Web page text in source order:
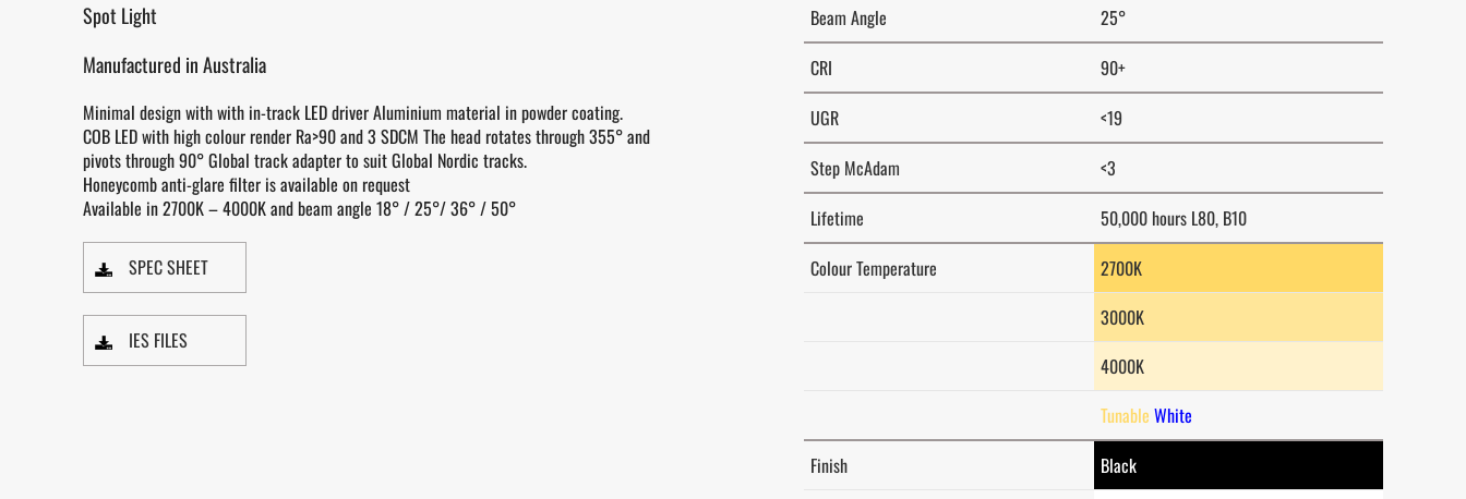
Spot Light
Manufactured in Australia
Minimal design with with in-track LED driver Aluminium material in powder coating.
COB LED with high colour render Ra>90 and 3 SDCM The head rotates through 355° and
pivots through 90° Global track adapter to suit Global Nordic tracks.
Honeycomb anti-glare filter is available on request
Available in 2700K – 4000K and beam angle 18° / 25°/ 36° / 50°
SPEC SHEET
IES FILES
Beam Angle
25°
CRI
90+
UGR
<19
Step McAdam
<3
Lifetime
50,000 hours L80, B10
Colour Temperature
2700K
3000K
4000K
Tunable White
Finish
Black